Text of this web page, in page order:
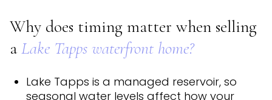
Why does timing matter when selling
aLake Tapps waterfront home?
Lake Tapps is a managed reservoir, so
seasonal water levels affect how your